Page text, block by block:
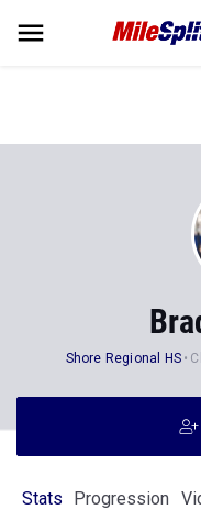
Shore Regional HS
Stats Progression